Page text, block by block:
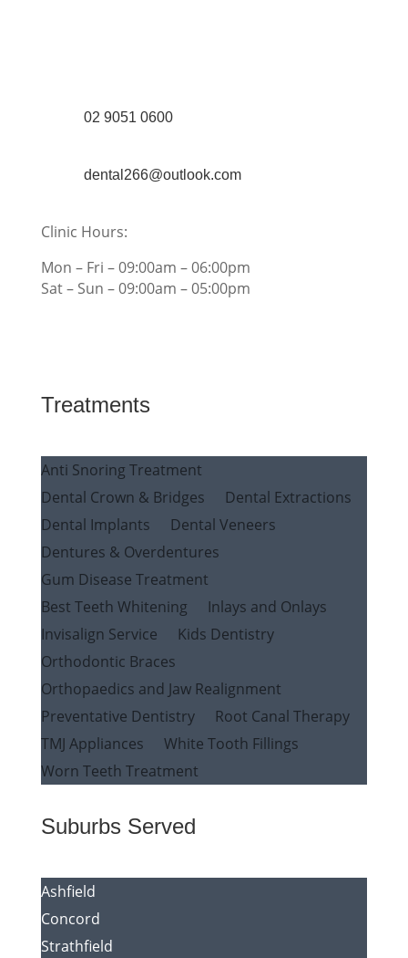
02 9051 0600
dental266@outlook.com
Clinic Hours:
Mon – Fri – 09:00am – 06:00pm
Sat – Sun – 09:00am – 05:00pm
Treatments
Anti Snoring Treatment
Dental Crown & Bridges
Dental Extractions
Dental Implants
Dental Veneers
Dentures & Overdentures
Gum Disease Treatment
Best Teeth Whitening
Inlays and Onlays
Invisalign Service
Kids Dentistry
Orthodontic Braces
Orthopaedics and Jaw Realignment
Preventative Dentistry
Root Canal Therapy
TMJ Appliances
White Tooth Fillings
Worn Teeth Treatment
Suburbs Served
Ashfield
Concord
Strathfield